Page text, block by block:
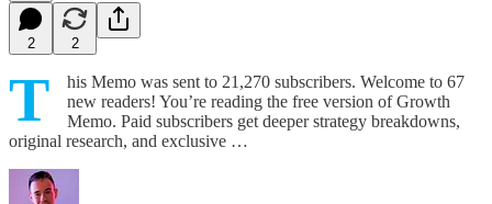
2 2
T
his Memo was sent to 21,270 subscribers. Welcome to 67
new readers! You’re reading the free version of Growth
Memo. Paid subscribers get deeper strategy breakdowns,
original research, and exclusive …